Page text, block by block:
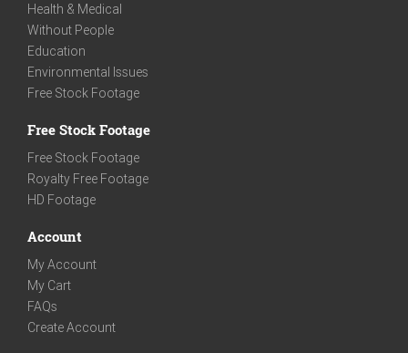
Health & Medical
Without People
Education
Environmental Issues
Free Stock Footage
Free Stock Footage
Free Stock Footage
Royalty Free Footage
HD Footage
Account
My Account
My Cart
FAQs
Create Account